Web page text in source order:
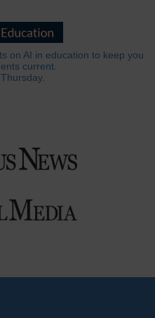
on AI in education to keep you
current.